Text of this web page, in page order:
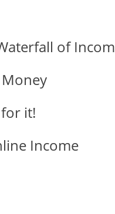
of
it!
Income